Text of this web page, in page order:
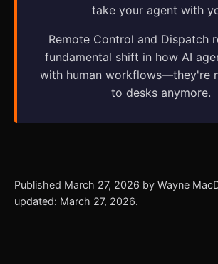
take your agent with
Remote Control and Dispatch
fundamental shift in how AI
with human workflows—they're
to desks anymore.
Published March 27, 2026 by Wayne
updated: March 27, 2026.